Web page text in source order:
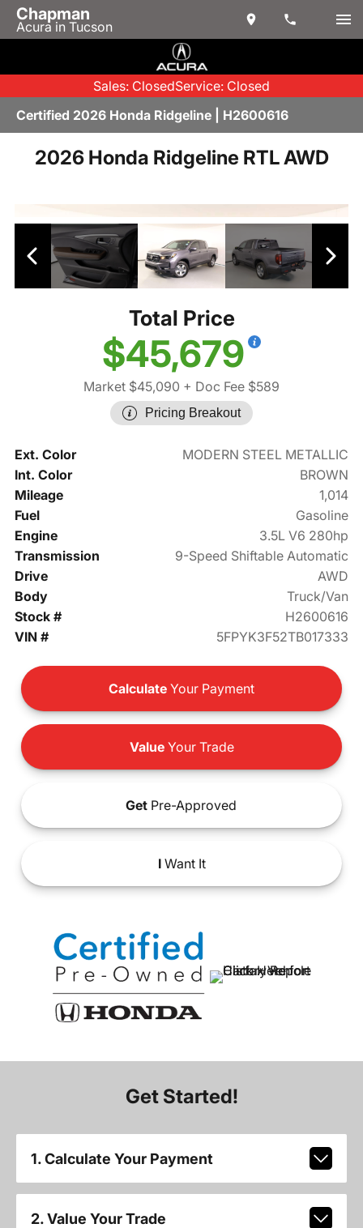
Chapman
Acura in Tucson
Sales: ClosedService: Closed
Certified 2026 Honda Ridgeline | H2600616
2026 Honda Ridgeline RTL AWD
Total Price
$45,679
Market $45,090 + Doc Fee $589
Pricing Breakout
Ext. Color
MODERN STEEL METALLIC
Int. Color
BROWN
Mileage
1,014
Fuel
Gasoline
Engine
3.5L V6 280hp
Transmission
9-Speed Shiftable Automatic
Drive
AWD
Body
Truck/Van
Stock #
H2600616
VIN #
5FPYK3F52TB017333
Calculate Your Payment
ValueYour Trade
Get Pre-Approved
IWant It
Get Started!
1. Calculate Your Payment
2. Value Your Trade